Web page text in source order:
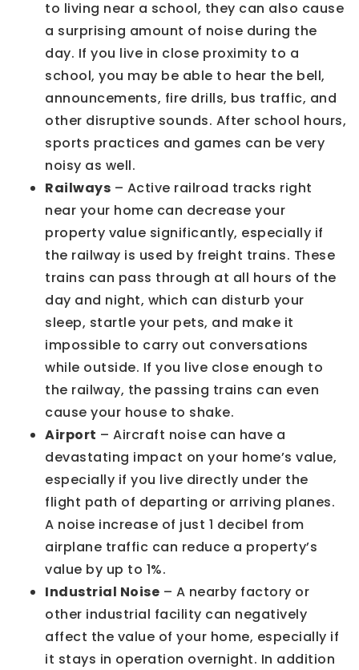
to living near a school, they can also cause
a surprising amount of noise during the
day. If you live in close proximity to a
school, you may be able to hear the bell,
announcements, fire drills, bus traffic, and
other disruptive sounds. After school hours,
sports practices and games can be very
noisy as well.
Railways – Active railroad tracks right
near your home can decrease your
property value significantly, especially if
the railway is used by freight trains. These
trains can pass through at all hours of the
day and night, which can disturb your
sleep, startle your pets, and make it
impossible to carry out conversations
while outside. If you live close enough to
the railway, the passing trains can even
cause your house to shake.
Airport – Aircraft noise can have a
devastating impact on your home’s value,
especially if you live directly under the
flight path of departing or arriving planes.
A noise increase of just 1 decibel from
airplane traffic can reduce a property’s
value by up to 1%.
Industrial Noise – A nearby factory or
other industrial facility can negatively
affect the value of your home, especially if
it stays in operation overnight. In addition